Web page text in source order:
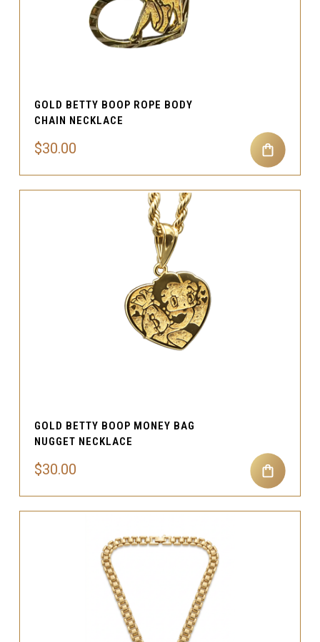
GOLD BETTY BOOP ROPE BODY
CHAIN NECKLACE
$30.00
GOLD BETTY BOOP MONEY BAG
NUGGET NECKLACE
$30.00